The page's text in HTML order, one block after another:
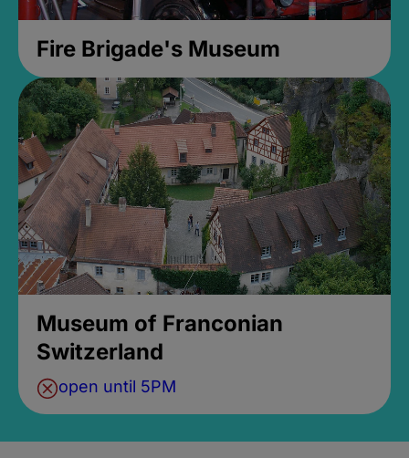
Fire Brigade's Museum
Museum of Franconian
Switzerland
open until 5PM